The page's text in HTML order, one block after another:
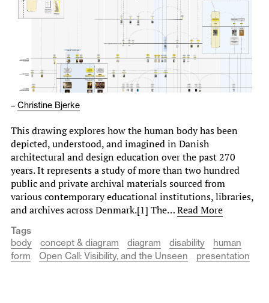
– Christine Bjerke
This drawing explores how the human body has been
depicted, understood, and imagined in Danish
architectural and design education over the past 270
years. It represents a study of more than two hundred
public and private archival materials sourced from
various contemporary educational institutions, libraries,
and archives across Denmark.[1] The…Read More
Tags
body
concept & diagram diagram disability
human
form
Open Call: Visibility, and the Unseen presentation